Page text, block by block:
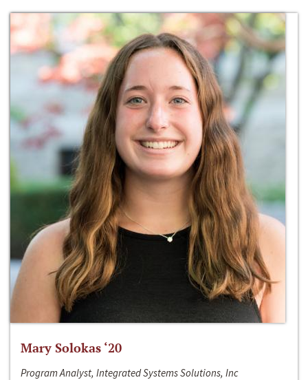
Mary Solokas ‘20
Program Analyst, Integrated Systems Solutions, Inc